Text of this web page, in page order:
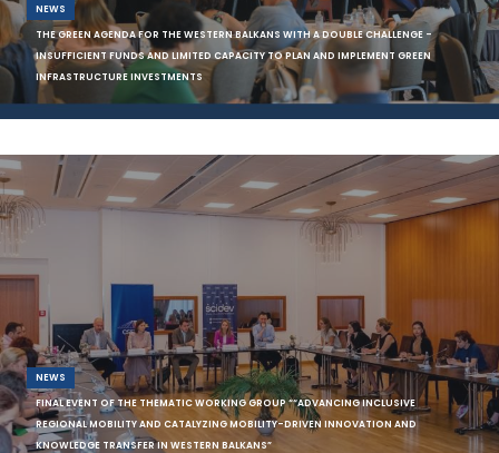
NEWS
THE GREEN AGENDA FOR THE WESTERN BALKANS WITH A DOUBLE CHALLENGE -
INSUFFICIENT FUNDS AND LIMITED CAPACITY TO PLAN AND IMPLEMENT GREEN
INFRASTRUCTURE INVESTMENTS
NEWS
FINAL EVENT OF THE THEMATIC WORKING GROUP ““ADVANCING INCLUSIVE
REGIONAL MOBILITY AND CATALYZING MOBILITY-DRIVEN INNOVATION AND
KNOWLEDGE TRANSFER IN WESTERN BALKANS”